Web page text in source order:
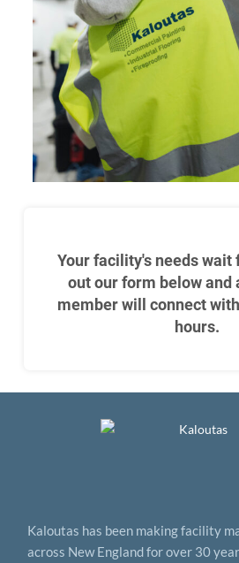
Your facility's needs wait
out our form below and
member will connect
hours.
Kaloutas has been making facility
across New England for over 30